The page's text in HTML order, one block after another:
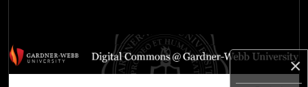
×
Browse Collections